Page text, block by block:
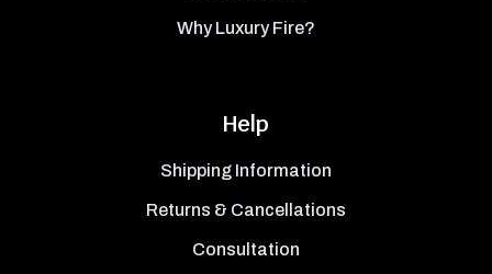
Why Luxury Fire?
Help
Shipping Information
Returns & Cancellations
Consultation